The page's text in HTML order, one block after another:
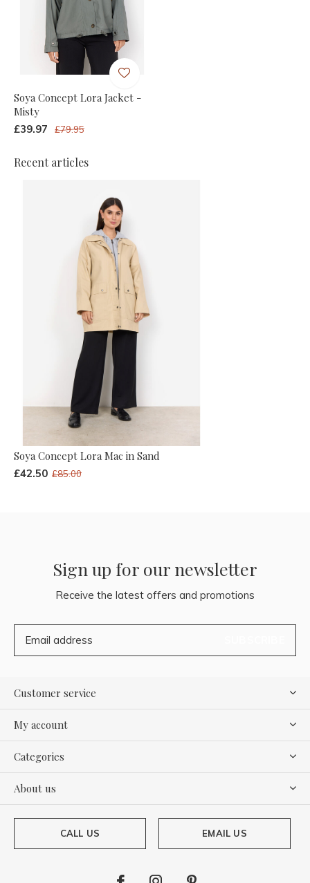
Soya Concept Lora Jacket -
Misty
£39.97 £79.95
Recent articles
Soya Concept Lora Mac in Sand
£42.50 £85.00
Sign up for our newsletter
Receive the latest offers and promotions
Customer service
My account
Categories
About us
CALL US EMAIL US